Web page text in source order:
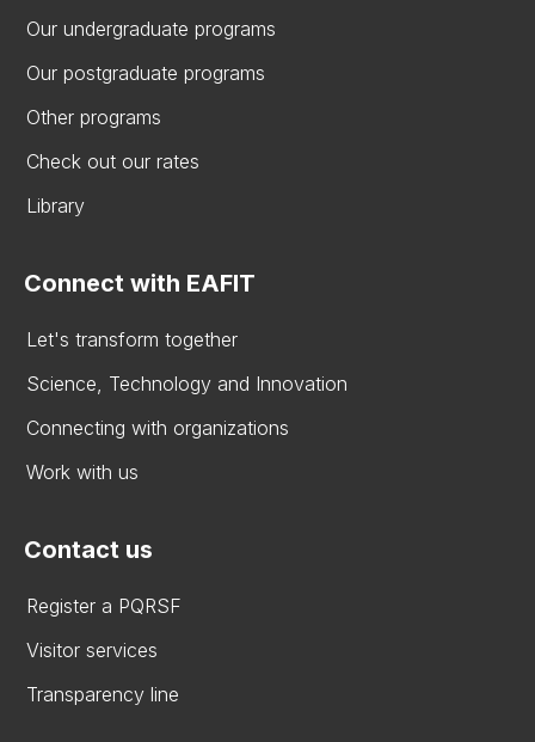
Our undergraduate programs
Our postgraduate programs
Other programs
Check out our rates
Library
Connect with EAFIT
Let's transform together
Science, Technology and Innovation
Connecting with organizations
Work with us
Contact us
Register a PQRSF
Visitor services
Transparency line